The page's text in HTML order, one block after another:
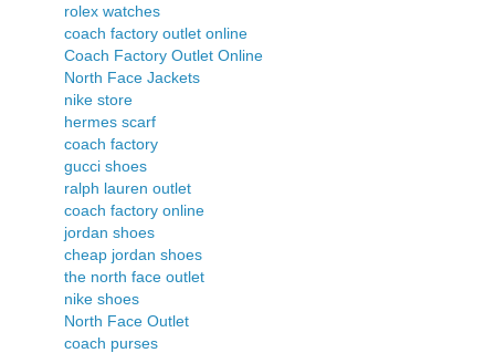
rolex watches
coach factory outlet online
Coach Factory Outlet Online
North Face Jackets
nike store
hermes scarf
coach factory
gucci shoes
ralph lauren outlet
coach factory online
jordan shoes
cheap jordan shoes
the north face outlet
nike shoes
North Face Outlet
coach purses